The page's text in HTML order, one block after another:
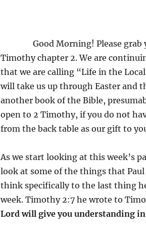
Good Morning! Please
Timothy chapter 2. We are
that we are calling “Life in the
will take us up through Easter and
another book of the Bible,
open to 2 Timothy, if you do not
from the back table as our gift to
As we start looking at this week’s
look at some of the things that
think specifically to the last thing
week. Timothy 2:7 he wrote to
Lord will give you understanding